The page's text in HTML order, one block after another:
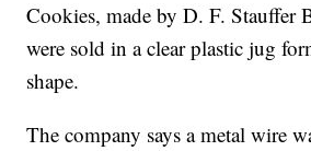
Cookies, made by D. F. Stauffer
were sold in a clear plastic jug
shape.
The company says a metal wire